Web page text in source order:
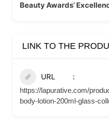
Beauty Awards’
LINK TO THE
URL
https://lapurative.com/
body-lotion-200ml-glass-